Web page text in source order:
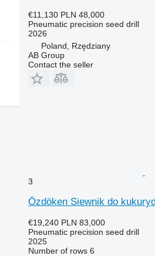
€11,130 PLN 48,000
Pneumatic precision seed drill
2026
Poland, Rzędziany
AB Group
Contact the seller
3
Özdöken Siewnik do
€19,240 PLN 83,000
Pneumatic precision seed drill
2025
Number of rows 6